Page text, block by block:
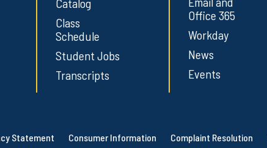
Catalog
Class
Schedule
Student Jobs
Transcripts
Office 365
Workday
News
Events
Statement Consumer Information Complaint Resolution